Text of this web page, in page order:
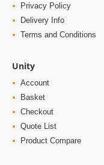
Privacy Policy
Delivery Info
Terms and Conditions
Unity
Account
Basket
Checkout
Quote List
Product Compare